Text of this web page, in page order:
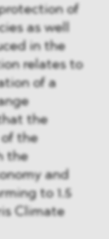
of
as well
in the
relates to
of a
the
the
the
and
to 1.5
Climate